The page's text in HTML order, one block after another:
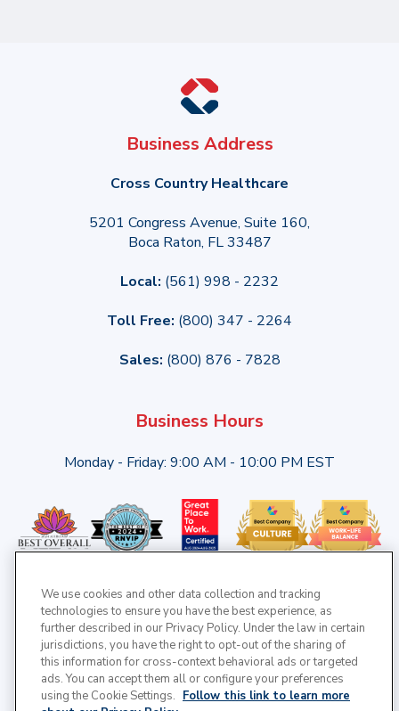
Business Address
Cross Country Healthcare
5201 Congress Avenue, Suite 160,
Boca Raton, FL 33487
Local: (561) 998 - 2232
Toll Free: (800) 347 - 2264
Sales: (800) 876 - 7828
Business Hours
Monday - Friday: 9:00 AM - 10:00 PM EST
We use cookies and other data collection and tracking
technologies to ensure you have the best experience, as
further described in our Privacy Policy. Under the law in certain
jurisdictions, you have the right to opt-out of the sharing of
this information for cross-context behavioral ads or targeted
ads. You can accept them all or configure your preferences
using the Cookie Settings. Follow this link to learn more